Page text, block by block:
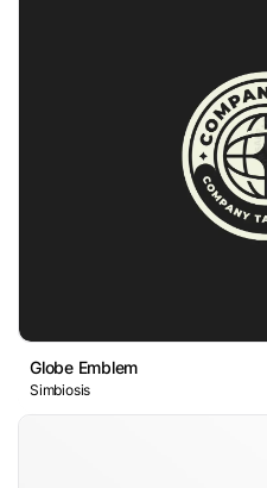
Globe Emblem
Simbiosis